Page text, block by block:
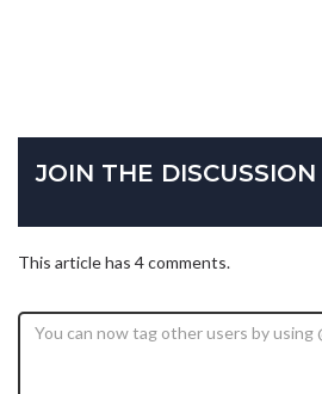
JOIN THE DISCUSSION
This article has 4 comments.